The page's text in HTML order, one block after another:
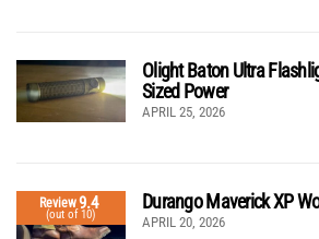
Olight Baton Ultra
Sized Power
APRIL 25, 2026
Review9.4
(out of 10)
Durango Maverick XP
APRIL 20, 2026